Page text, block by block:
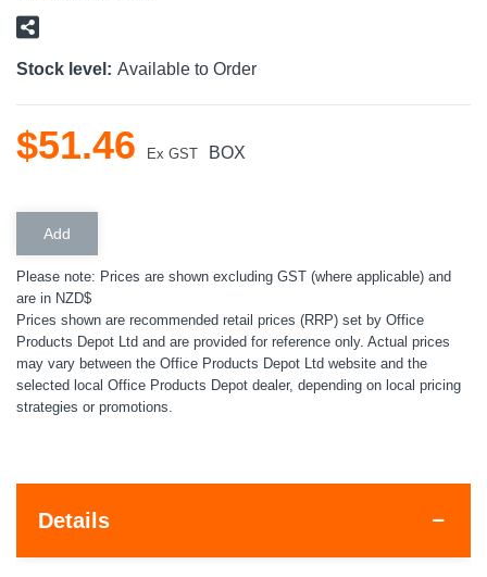
Stock level: Available to Order
$51.46 Ex GST BOX
Please note: Prices are shown excluding GST (where applicable) and
are in NZD$
Prices shown are recommended retail prices (RRP) set by Office
Products Depot Ltd and are provided for reference only. Actual prices
may vary between the Office Products Depot Ltd website and the
selected local Office Products Depot dealer, depending on local pricing
strategies or promotions.
Details